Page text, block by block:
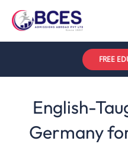
FREE
English-
Germany